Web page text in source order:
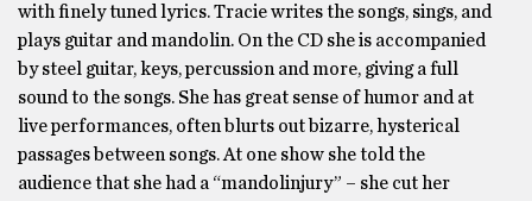
with finely tuned lyrics. Tracie writes the songs, sings, and
plays guitar and mandolin. On the CD she is accompanied
by steel guitar, keys, percussion and more, giving a full
sound to the songs. She has great sense of humor and at
live performances, often blurts out bizarre, hysterical
passages between songs. At one show she told the
audience that she had a “mandolinjury” – she cut her